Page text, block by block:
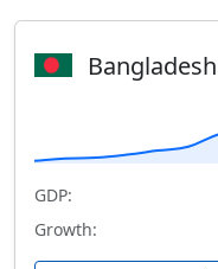
Bangladesh
GDP:
Growth: